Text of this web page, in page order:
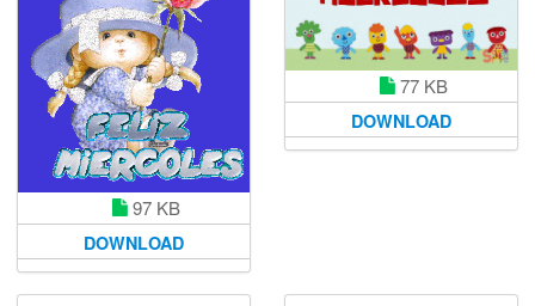
97 KB
DOWNLOAD
77 KB
DOWNLOAD